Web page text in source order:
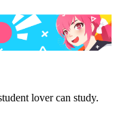
lover can study.